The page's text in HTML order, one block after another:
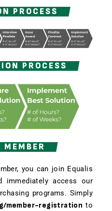
PROCESS
PROCESS
MEMBER
you can join Equalis
immediately access our
programs. Simply
member-registration to